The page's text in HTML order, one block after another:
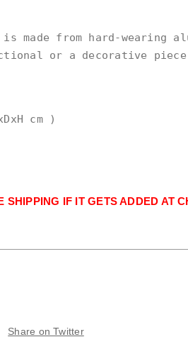
made from hard-wearing
or a decorative
cm )
SHIPPING IF IT GETS ADDED AT
Share on Twitter